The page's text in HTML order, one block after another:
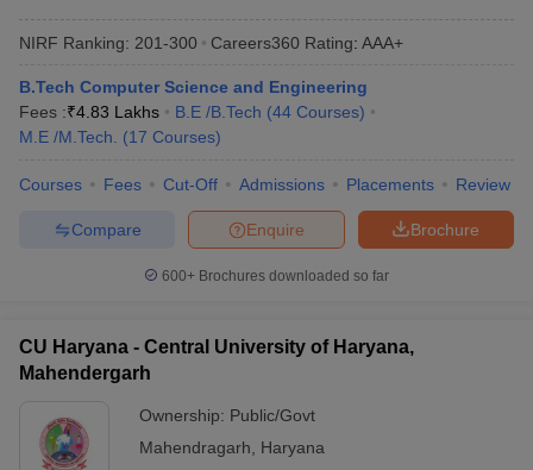
NIRF Ranking: 201-300 Careers360 Rating: AAA+
B.Tech Computer Science and Engineering
Fees :₹4.83 Lakhs B.E /B.Tech (44 Courses)
M.E /M.Tech.
(17 Courses)
Courses Fees Cut-Off Admissions Placements Review
Brochure
Enquire
Compare
600+ Brochures downloaded so far
CU Haryana - Central University of Haryana,
Mahendergarh
Ownership: Public/Govt
Mahendragarh
Haryana